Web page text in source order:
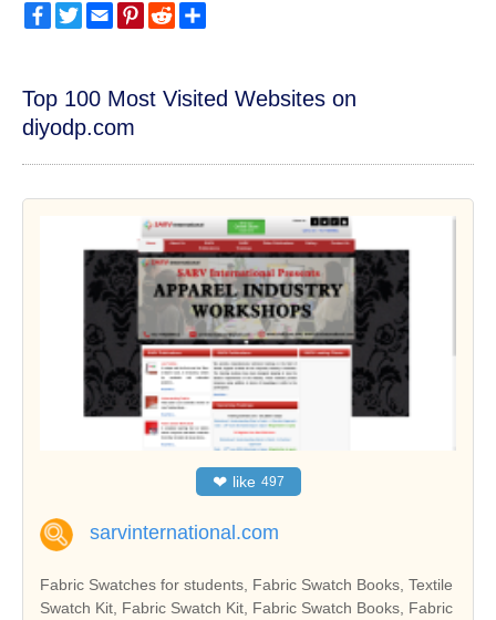
FacebookTwitterEmailPinterest
Reddit
Top 100 Most Visited Websites on
diyodp.com
❤ like 497
sarvinternational.com
Fabric Swatches for students, Fabric Swatch Books, Textile
Swatch Kit, Fabric Swatch Kit, Fabric Swatch Books, Fabric